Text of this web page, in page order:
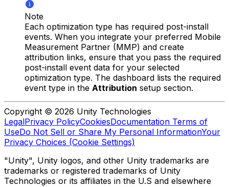
Note
Each optimization type has required post-install
events. When you integrate your preferred Mobile
Measurement Partner (MMP) and create
attribution links, ensure that you pass the required
post-install event data for your selected
optimization type. The dashboard lists the required
event type in the Attribution setup section.
Copyright © 2026 Unity Technologies
LegalPrivacy PolicyCookiesDocumentation Terms of
UseDo Not Sell or Share My Personal InformationYour
Privacy Choices (Cookie Settings)
"Unity", Unity logos, and other Unity trademarks are
trademarks or registered trademarks of Unity
Technologies or its affiliates in the U.S and elsewhere